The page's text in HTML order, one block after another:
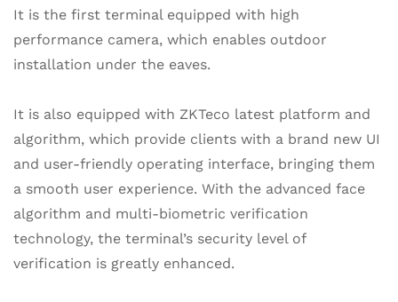
It is the first terminal equipped with high
performance camera, which enables outdoor
installation under the eaves.
It is also equipped with ZKTeco latest platform and
algorithm, which provide clients with a brand new UI
and user-friendly operating interface, bringing them
a smooth user experience. With the advanced face
algorithm and multi-biometric verification
technology, the terminal’s security level of
verification is greatly enhanced.